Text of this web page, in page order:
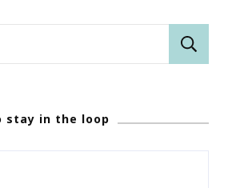
stay in the loop